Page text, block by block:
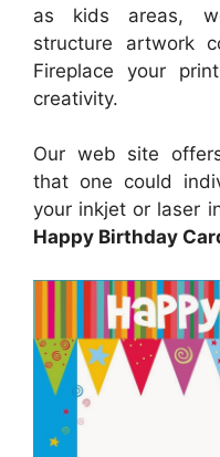
as kids areas,
structure artwork
Fireplace your
creativity.
Our web site
that one could
your inkjet or laser
Happy Birthday